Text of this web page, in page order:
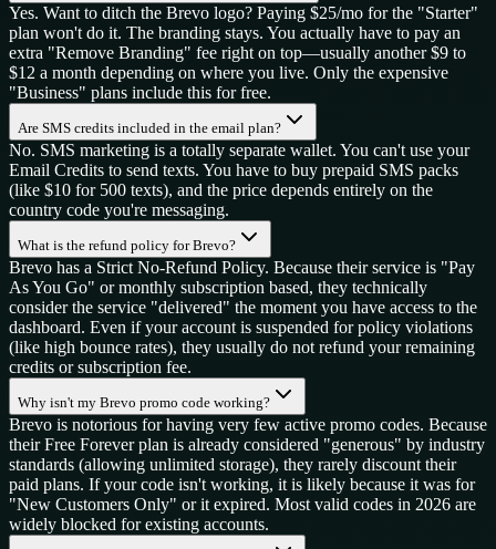
Yes. Want to ditch the Brevo logo? Paying $25/mo for the "Starter"
plan won't do it. The branding stays. You actually have to pay an
extra "Remove Branding" fee right on top—usually another $9 to
$12 a month depending on where you live. Only the expensive
"Business" plans include this for free.
Are SMS credits included in the email plan?
No. SMS marketing is a totally separate wallet. You can't use your
Email Credits to send texts. You have to buy prepaid SMS packs
(like $10 for 500 texts), and the price depends entirely on the
country code you're messaging.
What is the refund policy for Brevo?
Brevo has a Strict No-Refund Policy. Because their service is "Pay
As You Go" or monthly subscription based, they technically
consider the service "delivered" the moment you have access to the
dashboard. Even if your account is suspended for policy violations
(like high bounce rates), they usually do not refund your remaining
credits or subscription fee.
Why isn't my Brevo promo code working?
Brevo is notorious for having very few active promo codes. Because
their Free Forever plan is already considered "generous" by industry
standards (allowing unlimited storage), they rarely discount their
paid plans. If your code isn't working, it is likely because it was for
"New Customers Only" or it expired. Most valid codes in 2026 are
widely blocked for existing accounts.